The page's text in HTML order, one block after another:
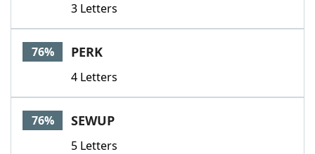
3 Letters
76% PERK
4 Letters
76% SEWUP
5 Letters